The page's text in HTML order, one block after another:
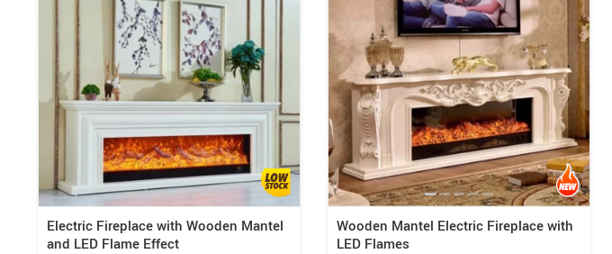
Electric Fireplace with Wooden Mantel
and LED Flame Effect
Wooden Mantel Electric Fireplace with
LED Flames